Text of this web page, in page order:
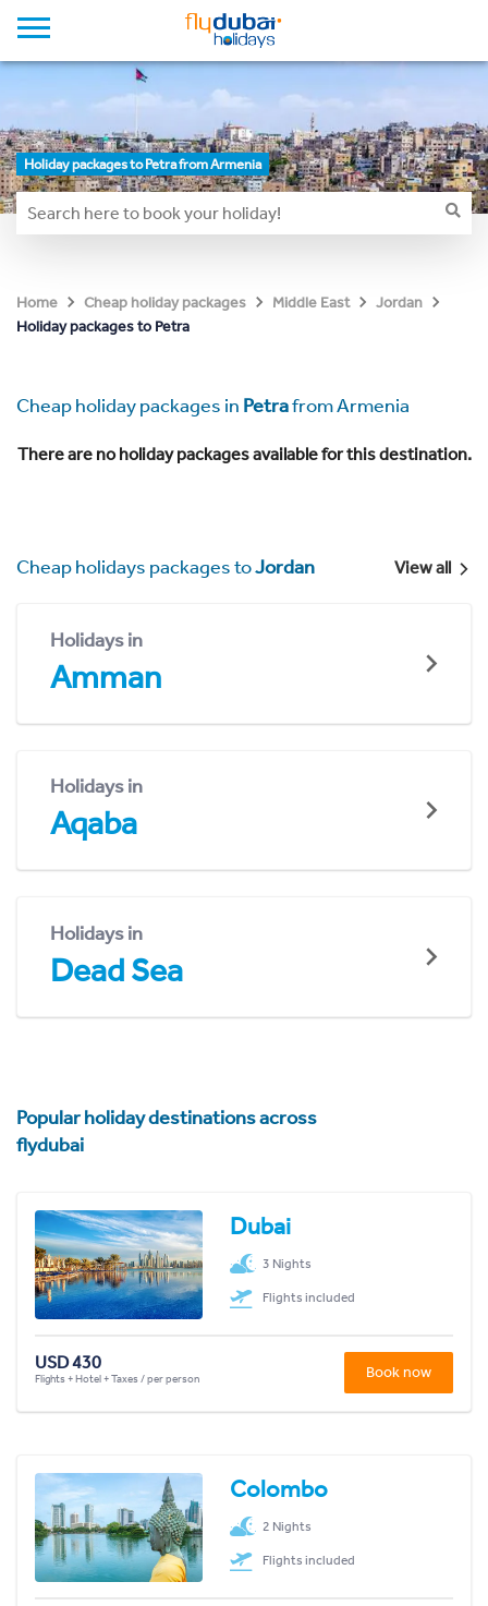
Holiday packages to Petra from Armenia
Home Cheap holiday packages Middle East
Jordan
Holiday packages to Petra
Cheap holiday packages in Petrafrom Armenia
There are no holiday packages available for this destination.
Cheap holidays packages toJordan View all
Holidays in
Amman
Holidays in
Aqaba
Holidays in
Dead Sea
Popular holiday destinations across
flydubai
Dubai
3 Nights
Flights included
USD 430
Flights + Hotel + Taxes / per person Book now
Colombo
2 Nights
Flights included